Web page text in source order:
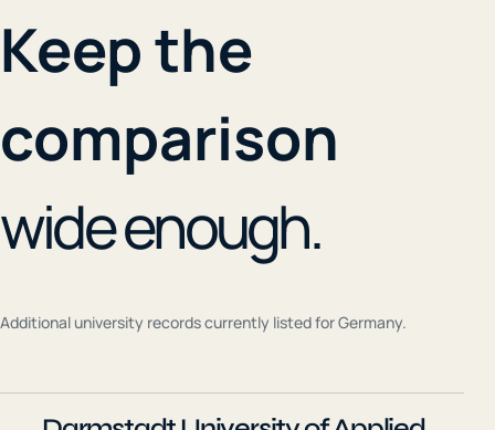
Keep the
comparison
wide enough.
Additional university records currently listed forGermany.